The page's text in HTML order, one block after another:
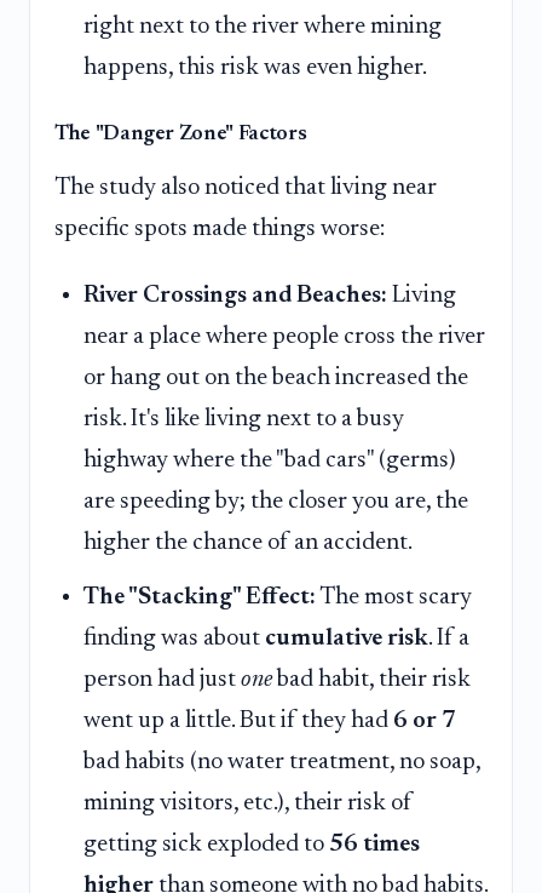
right next to the river where mining
happens, this risk was even higher.
The "Danger Zone" Factors
The study also noticed that living near
specific spots made things worse:
River Crossings and Beaches: Living
near a place where people cross the river
or hang out on the beach increased the
risk. It's like living next to a busy
highway where the "bad cars" (germs)
are speeding by; the closer you are, the
higher the chance of an accident.
The "Stacking" Effect: The most scary
finding was about cumulative risk. If a
person had just onebad habit, their risk
went up a little. But if they had 6 or 7
bad habits (no water treatment, no soap,
mining visitors, etc.), their risk of
getting sick exploded to 56 times
higher than someone with no bad habits.